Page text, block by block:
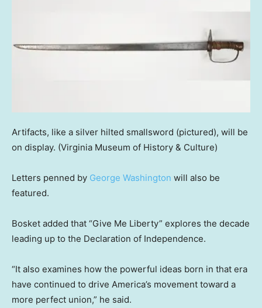
Artifacts, like a silver hilted smallsword (pictured), will be
on display. (Virginia Museum of History & Culture)
Letters penned by George Washington will also be
featured.
Bosket added that “Give Me Liberty” explores the decade
leading up to the Declaration of Independence.
“It also examines how the powerful ideas born in that era
have continued to drive America’s movement toward a
more perfect union,” he said.